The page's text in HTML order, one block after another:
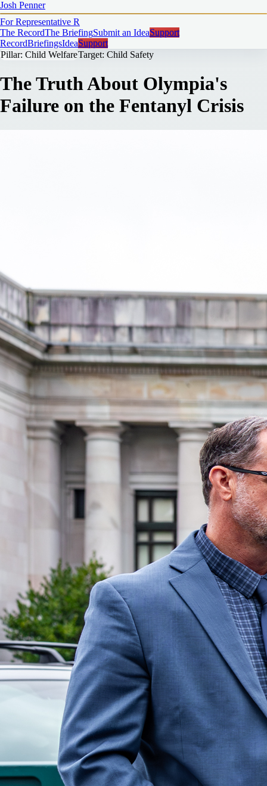
Josh Penner
For Representative R
The RecordThe BriefingSubmit an IdeaSupport
RecordBriefingsIdeaSupport
Pillar: Child WelfareTarget: Child Safety
The Truth About Olympia's
Failure on the Fentanyl Crisis